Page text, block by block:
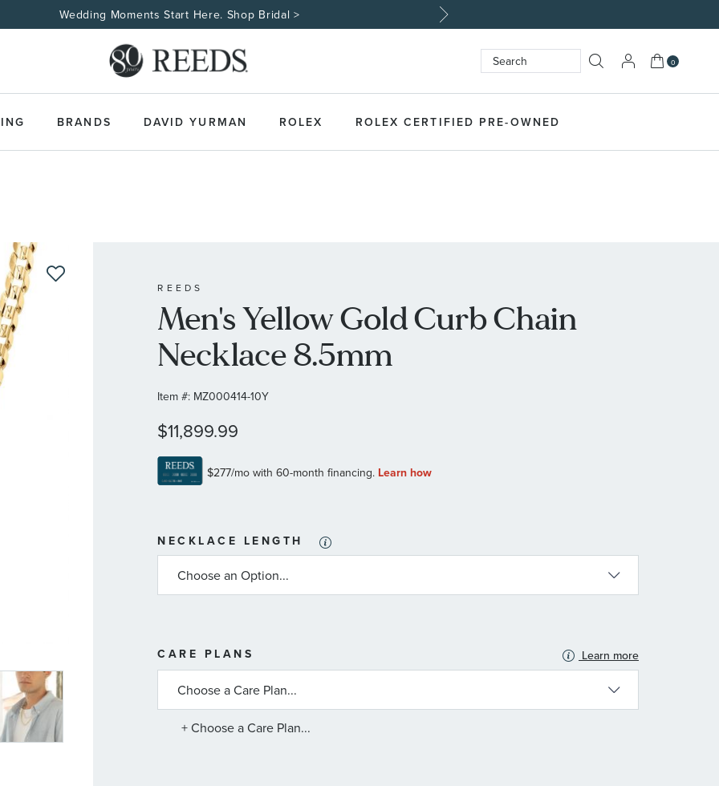
Search SEARCH
My Cart
0
BRANDS DAVID YURMAN ROLEX ROLEX CERTIFIED PRE-OWNED
REEDS
Men's Yellow Gold Curb Chain
Necklace 8.5mm
Item #: MZ000414-10Y
$11,899.99
NECKLACE LENGTH
CARE PLANS Learn more
AVAILABLE
+ Choose a Care Plan...